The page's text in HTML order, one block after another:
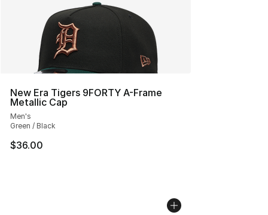
New Era Tigers 9FORTY A-Frame
Metallic Cap
Men's
Green / Black
$36.00